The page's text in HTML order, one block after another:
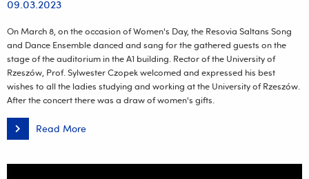
09.03.2023
On March 8, on the occasion of Women's Day, the Resovia Saltans Song
and Dance Ensemble danced and sang for the gathered guests on the
stage of the auditorium in the A1 building. Rector of the University of
Rzeszów, Prof. Sylwester Czopek welcomed and expressed his best
wishes to all the ladies studying and working at the University of Rzeszów.
After the concert there was a draw of women's gifts.
Read More
University
Women's